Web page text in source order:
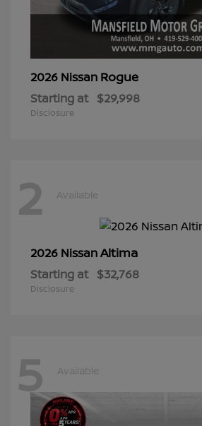
2026 Nissan Rogue
Starting at $29,998
Disclosure
2 Available
2026 NissanAltima
Starting at $32,768
Disclosure
5 Available